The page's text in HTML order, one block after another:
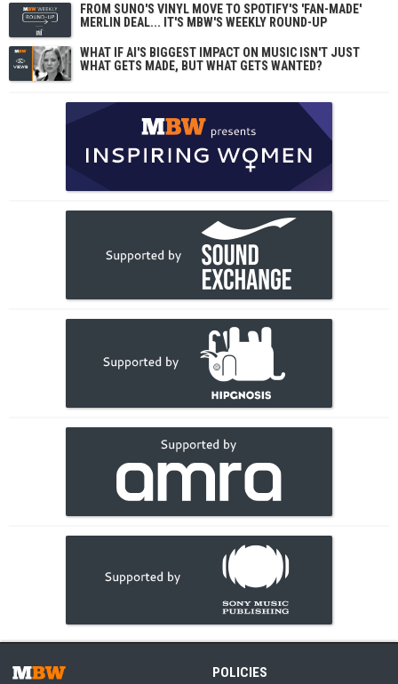
FROM SUNO'S VINYL MOVE TO SPOTIFY'S 'FAN-MADE'
MERLIN DEAL... IT'S MBW'S WEEKLY ROUND-UP
WHAT IF AI'S BIGGEST IMPACT ON MUSIC ISN'T JUST
WHAT GETS MADE, BUT WHAT GETS WANTED?
POLICIES